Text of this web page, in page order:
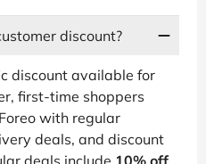
discount?
discount available for
first-time shoppers
with regular
deals, and discount
deals include 10% off